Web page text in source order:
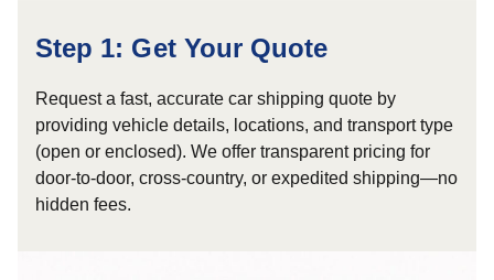
Step 1: Get Your Quote
Request a fast, accurate car shipping quote by
providing vehicle details, locations, and transport type
(open or enclosed). We offer transparent pricing for
door-to-door, cross-country, or expedited shipping—no
hidden fees.